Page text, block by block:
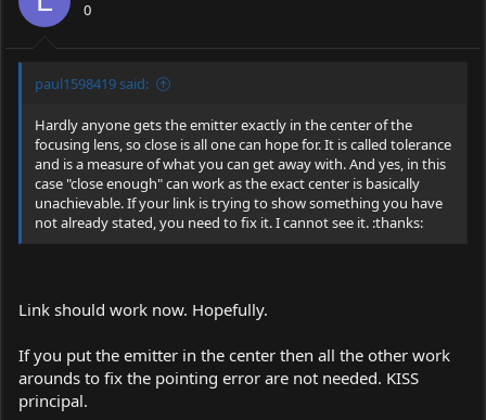
0
paul1598419 said:
Hardly anyone gets the emitter exactly in the center of the
focusing lens, so close is all one can hope for. It is called tolerance
and is a measure of what you can get away with. And yes, in this
case "close enough" can work as the exact center is basically
unachievable. If your link is trying to show something you have
not already stated, you need to fix it. I cannot see it. :thanks:
Link should work now. Hopefully.
If you put the emitter in the center then all the other work
arounds to fix the pointing error are not needed. KISS
principal.